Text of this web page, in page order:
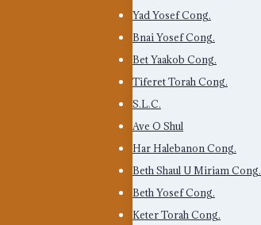
Yad Yosef Cong.
Bnai Yosef Cong.
Bet Yaakob Cong.
Tiferet Torah Cong.
S.L.C.
Ave O Shul
Har Halebanon Cong.
Beth Shaul U Miriam Cong.
Beth Yosef Cong.
Keter Torah Cong.